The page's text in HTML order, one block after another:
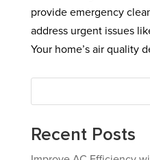
provide emergency
address urgent issues
Your home’s air quality
Recent Posts